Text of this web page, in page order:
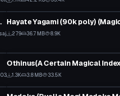
and visemes)
VRChat Avatar
279 36.7 MB 8.9K
Othinus(A Certain Magical
1.3K 3.8 MB 33.5K
VRChat Avatar